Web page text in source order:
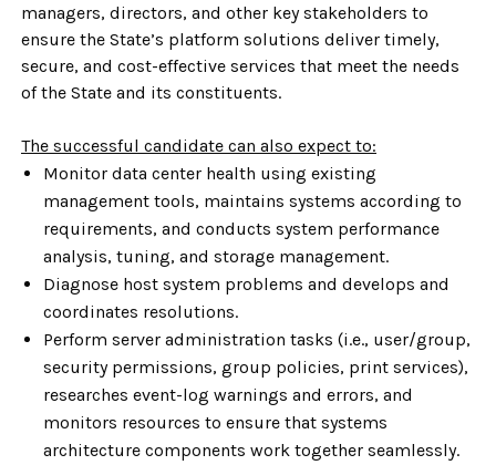
managers, directors, and other key stakeholders to
ensure the State’s platform solutions deliver timely,
secure, and cost-effective services that meet the needs
of the State and its constituents.
The successful candidate can also expect to:
Monitor data center health using existing
management tools, maintains systems according to
requirements, and conducts system performance
analysis, tuning, and storage management.
Diagnose host system problems and develops and
coordinates resolutions.
Perform server administration tasks (i.e., user/group,
security permissions, group policies, print services),
researches event-log warnings and errors, and
monitors resources to ensure that systems
architecture components work together seamlessly.